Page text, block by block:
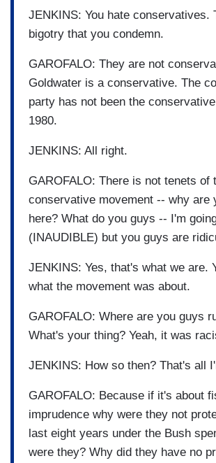
JENKINS: You hate conservatives.
bigotry that you condemn.
GAROFALO: They are not
Goldwater is a conservative. The
party has not been the
1980.
JENKINS: All right.
GAROFALO: There is not tenets of
conservative movement -- why are
here? What do you guys -- I'm
(INAUDIBLE) but you guys are
JENKINS: Yes, that's what we are.
what the movement was about.
GAROFALO: Where are you guys
What's your thing? Yeah, it was
JENKINS: How so then? That's all
GAROFALO: Because if it's about
imprudence why were they not
last eight years under the Bush
were they? Why did they have no